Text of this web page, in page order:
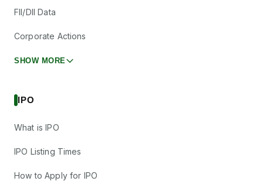
FII/DII Data
Corporate Actions
SHOW MORE
IPO
What is IPO
IPO Listing Times
How to Apply for IPO